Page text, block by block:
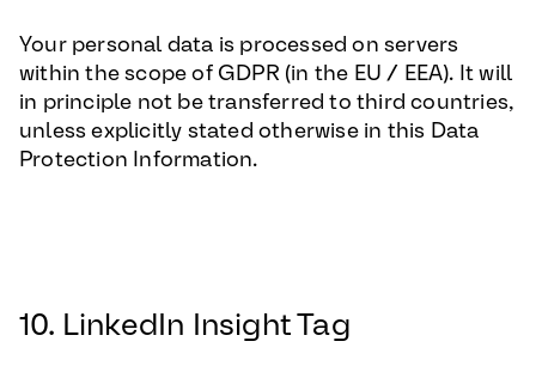
Your personal data is processed on servers
within the scope of GDPR (in the EU / EEA). It will
in principle not be transferred to third countries,
unless explicitly stated otherwise in this Data
Protection Information.
10. LinkedIn Insight Tag